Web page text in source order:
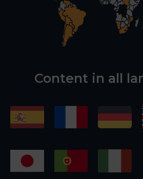
Content in all